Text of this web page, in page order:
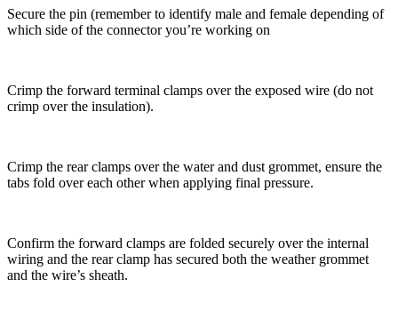
Secure the pin (remember to identify male and female depending of
which side of the connector you’re working on
Crimp the forward terminal clamps over the exposed wire (do not
crimp over the insulation).
Crimp the rear clamps over the water and dust grommet, ensure the
tabs fold over each other when applying final pressure.
Confirm the forward clamps are folded securely over the internal
wiring and the rear clamp has secured both the weather grommet
and the wire’s sheath.